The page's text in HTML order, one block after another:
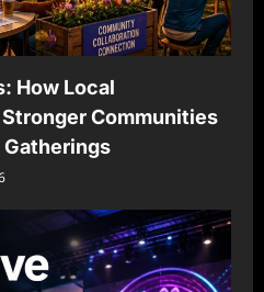
How Local
Communities